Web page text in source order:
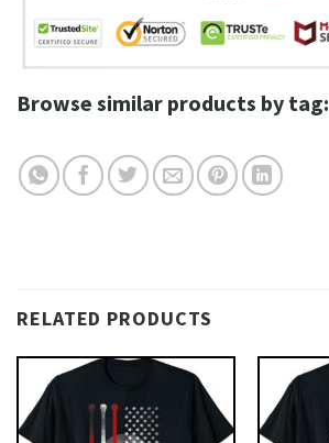
Browse similar products by tag:
RELATED PRODUCTS